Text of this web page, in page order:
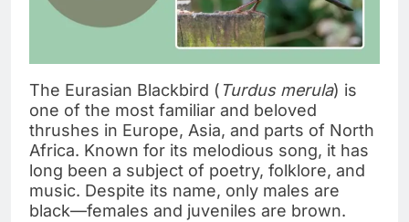
The Eurasian Blackbird ( Turdus merula) is
one of the most familiar and beloved
thrushes in Europe, Asia, and parts of North
Africa. Known for its melodious song, it has
long been a subject of poetry, folklore, and
music. Despite its name, only males are
black—females and juveniles are brown.